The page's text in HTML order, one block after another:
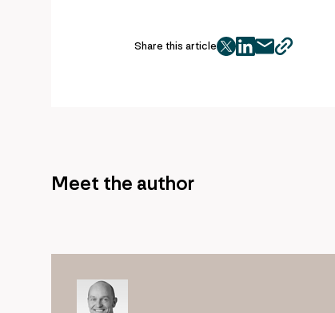
Share this article
twitter
facebook
mailcopy
Meet the author